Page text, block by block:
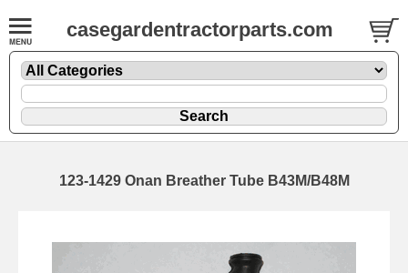
casegardentractorparts.com
123-1429 Onan Breather Tube B43M/B48M